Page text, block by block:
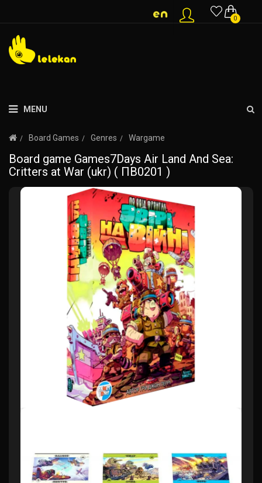
0
MENU
Board Games Genres Wargame
Board game Games7Days Air Land And Sea:
Critters at War (ukr) ( ПВ0201 )